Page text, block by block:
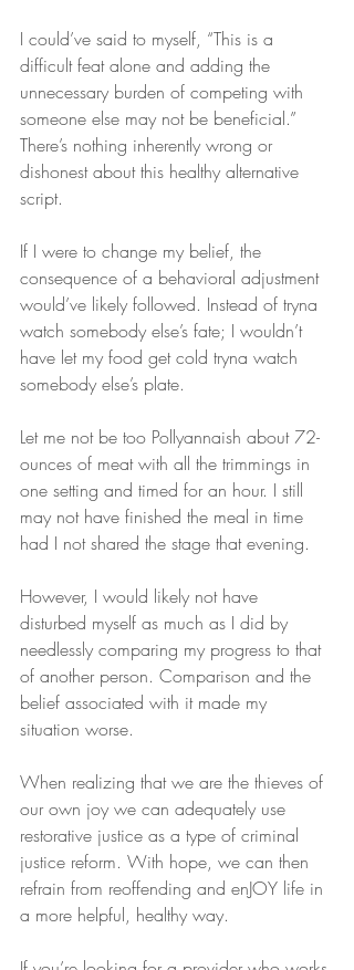
I could’ve said to myself, “This is a
difficult feat alone and adding the
unnecessary burden of competing with
someone else may not be beneficial.”
There’s nothing inherently wrong or
dishonest about this healthy alternative
script.
If I were to change my belief, the
consequence of a behavioral adjustment
would’ve likely followed. Instead of tryna
watch somebody else’s fate; I wouldn’t
have let my food get cold tryna watch
somebody else’s plate.
Let me not be too Pollyannaish about 72-
ounces of meat with all the trimmings in
one setting and timed for an hour. I still
may not have finished the meal in time
had I not shared the stage that evening.
However, I would likely not have
disturbed myself as much as I did by
needlessly comparing my progress to that
of another person. Comparison and the
belief associated with it made my
situation worse.
When realizing that we are the thieves of
our own joy we can adequately use
restorative justice as a type of criminal
justice reform. With hope, we can then
refrain from reoffending and enJOY life in
a more helpful, healthy way.